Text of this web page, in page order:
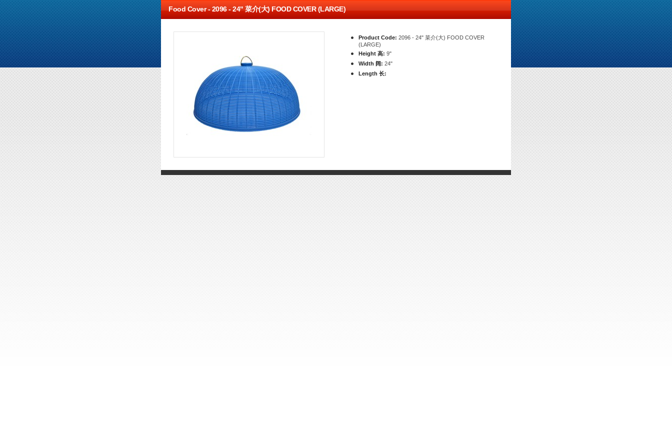
Food Cover -2096 - 24" 菜介(大) FOOD COVER (LARGE)
Product Code: 2096 - 24" 菜介(大) FOOD COVER
(LARGE)
Height 高: 9"
Width 阔: 24"
Length 长: